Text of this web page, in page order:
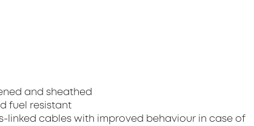
and sheathed
fuel resistant
linked cables with improved behaviour in case of